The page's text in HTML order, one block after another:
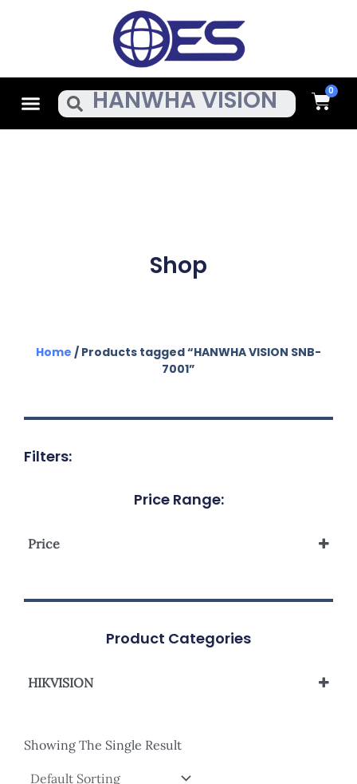
MenuSearch Cart
Shop
Home / Products tagged “HANWHA VISION SNB-
7001”
Filters:
Price Range:
Price
Product Categories
HIKVISION
Showing The Single Result